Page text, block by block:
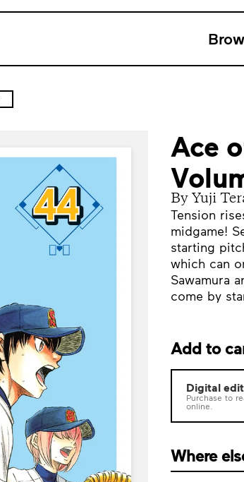
Ace
By Yuji
Tension
midgame!
starting
which can
Sawamura
come by
Add to
Digital
Purchase to
online.
Where